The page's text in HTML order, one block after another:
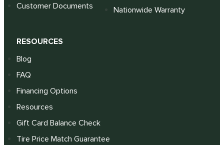
Customer Documents
Nationwide Warranty
RESOURCES
Blog
FAQ
Financing Options
Resources
Gift Card Balance Check
Tire Price Match Guarantee